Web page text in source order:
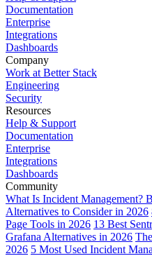
Documentation
Enterprise
Integrations
Dashboards
Company
Work at Better Stack
Engineering
Security
Resources
Help & Support
Documentation
Enterprise
Integrations
Dashboards
Community
What Is Incident Management?
Alternatives to Consider in 2026
Page Tools in 2026 13 Best
Grafana Alternatives in 2026
2026 5 Most Used Incident